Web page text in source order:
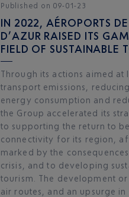
Published on 09-01-23
IN 2022, AÉROPORTS
D’AZUR RAISED ITS
FIELD OF SUSTAINABLE
Through its actions aimed at
transport emissions,
energy consumption and
the Group accelerated its
to supporting the return to
connectivity for its region,
marked by the
crisis, and to developing
tourism. The development
air routes, and an upsurge